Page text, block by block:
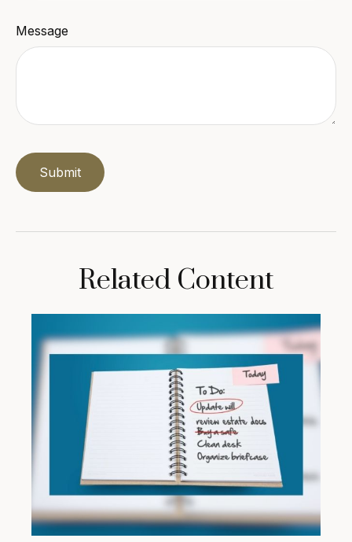
Message
Related Content